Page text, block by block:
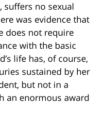
suffers no sexual
was evidence that
does not require
with the basic
life has, of course,
sustained by her
but not in a
an enormous award